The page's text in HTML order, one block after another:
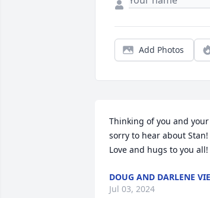
Add Photos
Thinking of you and
sorry to hear about Stan!
Love and hugs to you all!
DOUG AND DARLENE
Jul 03, 2024